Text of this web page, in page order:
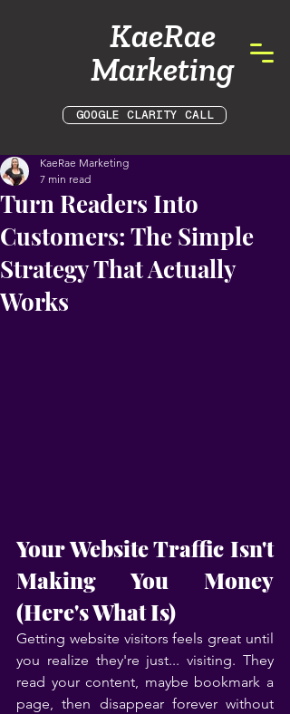
KaeRae
Marketing
GOOGLE CLARITY CALL
Turn Readers Into
Customers: The Simple
Strategy That Actually
Works
KaeRae Marketing
7 min read
Your Website Traffic Isn't
Making You Money
(Here's What Is)
Getting website visitors feels great until
you realize they're just... visiting. They
read your content, maybe bookmark a
page, then disappear forever without